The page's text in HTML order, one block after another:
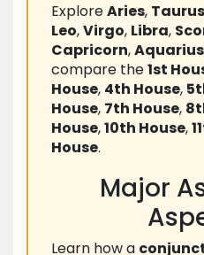
ExploreAries, Taurus
Leo,Virgo, Libra,
Capricorn,Aquarius
compare the1st
House, 4th House,
House, 7th House,
House,10th House,
House.
Major
Learn how a